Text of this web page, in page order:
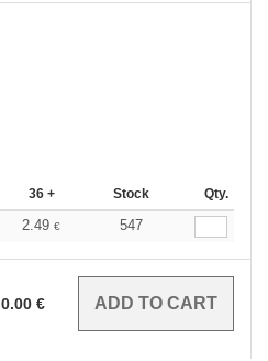
36 + Stock Qty.
2.49 € 547
0.00 €